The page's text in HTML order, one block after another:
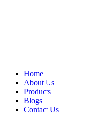
Home
About Us
Products
Blogs
Contact Us